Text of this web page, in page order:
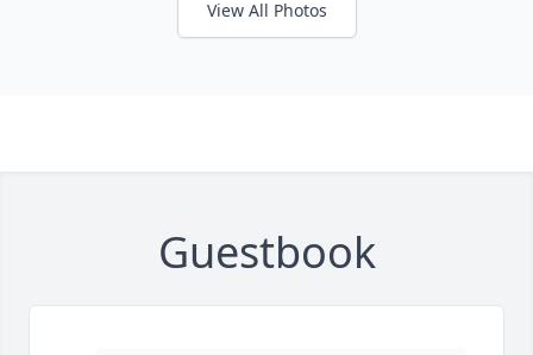
View All Photos
Guestbook